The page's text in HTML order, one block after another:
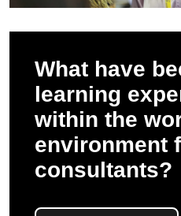
What have
learning
within the
environment
consultants?